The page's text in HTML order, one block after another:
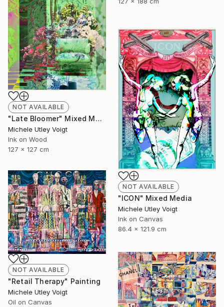
NOT AVAILABLE
"Late Bloomer" Mixed Media
Michele Utley Voigt
Ink on Wood
127 x 127 cm
NOT AVAILABLE
"ICON" Mixed Media
Michele Utley Voigt
Ink on Canvas
86.4 x 121.9 cm
NOT AVAILABLE
"Retail Therapy" Painting
Michele Utley Voigt
Oil on Canvas